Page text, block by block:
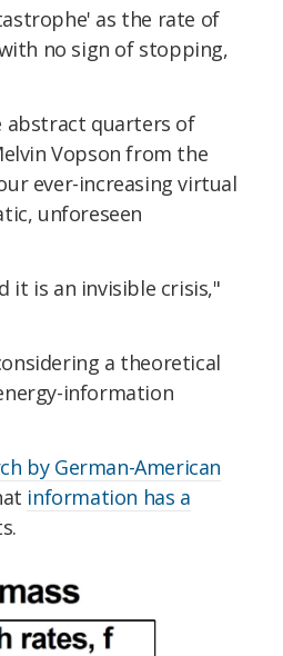
as the rate of
no sign of stopping,
quarters of
Vopson from the
ever-increasing virtual
unforeseen
it is an invisible crisis,"
a theoretical
information
by German-American
information has a